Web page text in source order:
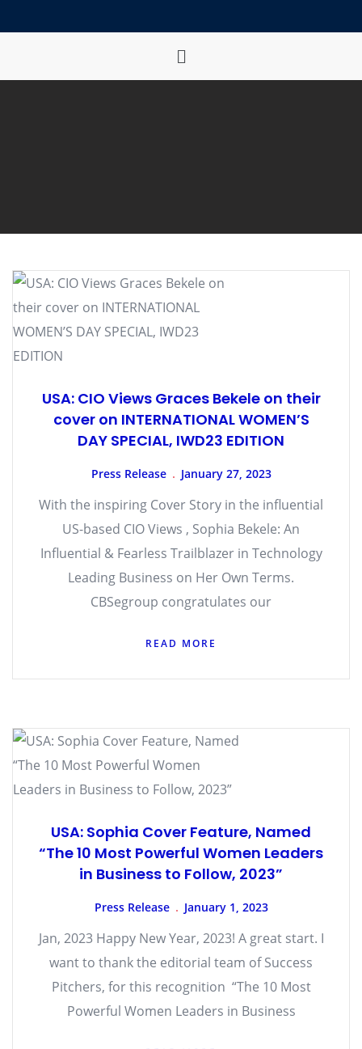
USA: CIO Views Graces Bekele on their
cover on INTERNATIONAL WOMEN’S
DAY SPECIAL, IWD23 EDITION
Press Release January 27, 2023
With the inspiring Cover Story in the influential
US-based CIO Views , Sophia Bekele: An
Influential & Fearless Trailblazer in Technology
Leading Business on Her Own Terms.
CBSegroup congratulates our
READ MORE
USA: Sophia Cover Feature, Named
“The 10 Most Powerful Women Leaders
in Business to Follow, 2023”
Press Release January 1, 2023
Jan, 2023 Happy New Year, 2023! A great start. I
want to thank the editorial team of Success
Pitchers, for this recognition “The 10 Most
Powerful Women Leaders in Business